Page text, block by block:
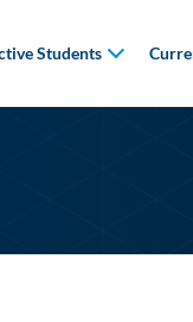
Students